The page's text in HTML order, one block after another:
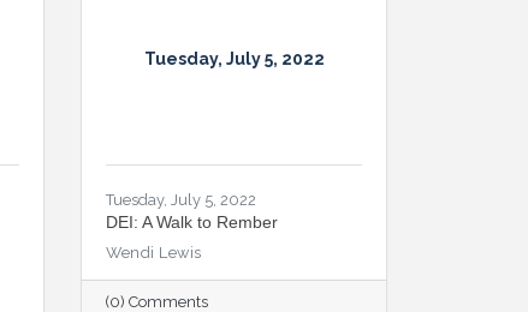
Tuesday, July 5, 2022
Tuesday, July 5, 2022
DEI: A Walk to Rember
Wendi Lewis
(0) Comments